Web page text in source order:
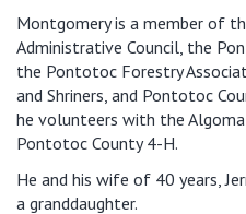
Montgomery is a member of
Administrative Council, the
the Pontotoc Forestry
and Shriners, and Pontotoc
he volunteers with the
Pontotoc County 4-H.
He and his wife of 40 years,
a granddaughter.